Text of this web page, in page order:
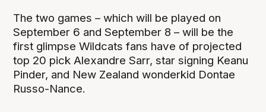
The two games – which will be played on
September 6 and September 8 – will be the
first glimpse Wildcats fans have of projected
top 20 pick Alexandre Sarr, star signing Keanu
Pinder, and New Zealand wonderkid Dontae
Russo-Nance.